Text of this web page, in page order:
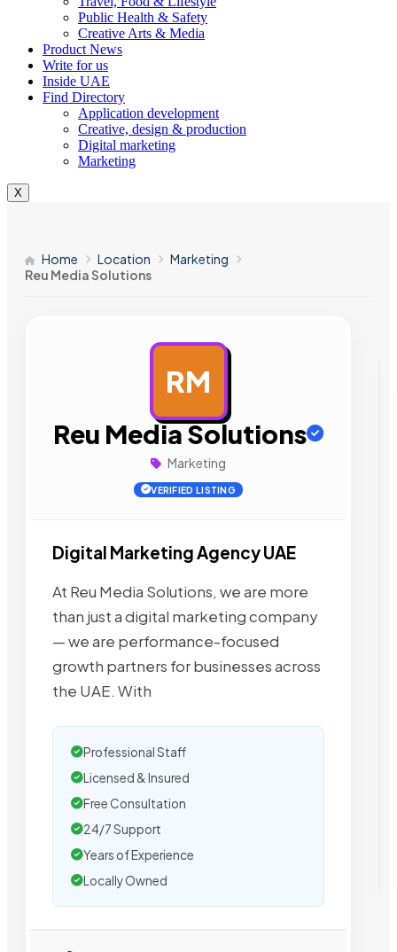
Public Health & Safety
Creative Arts & Media
Product News
Write for us
Inside UAE
Find Directory
Application development
Creative, design & production
Digital marketing
Marketing
X
Home Location
Marketing
Reu Media Solutions
RM
Reu Media Solutions
Marketing
VERIFIED LISTING
Digital Marketing Agency UAE
At Reu Media Solutions, we are more
than just a digital marketing company
— we are performance-focused
growth partners for businesses across
the UAE. With
Professional Staff
Licensed & Insured
Free Consultation
24/7 Support
Years of Experience
Locally Owned